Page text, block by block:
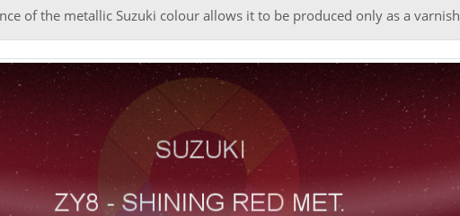
of the metallic Suzuki colour allows it to be produced only as a